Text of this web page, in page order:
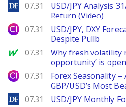
DailyForex
07.31
USD/JPY Analysis
Return (Video)
City Index
07.31
USD/JPY, DXY
Despite Pullb
MarketWatch
07.31
Why fresh volatility
opportunity’ is
City Index
07.31
Forex Seasonality –
GBP/USD’s Most
DailyForex
07.31 USD/JPY Monthly